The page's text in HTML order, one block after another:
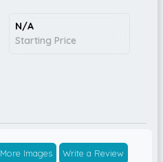
N/A
Starting Price
More Images Write a Review